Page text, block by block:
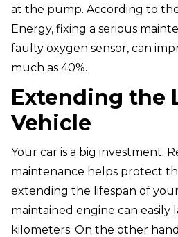
at the pump. According to
Energy, fixing a serious
faulty oxygen sensor, can
much as 40%.
Extending the
Vehicle
Your car is a big investment.
maintenance helps protect
extending the lifespan of
maintained engine can easily
kilometers. On the other